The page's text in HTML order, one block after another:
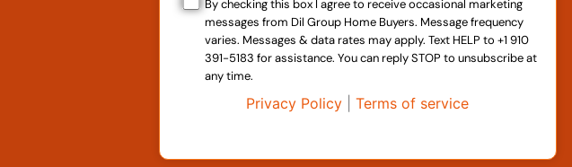
By checking this box I agree to receive occasional marketing
messages from Dil Group Home Buyers. Message frequency
varies. Messages & data rates may apply. Text HELP to +1 910
391-5183 for assistance. You can reply STOP to unsubscribe at
any time.
Privacy Policy |Terms of service